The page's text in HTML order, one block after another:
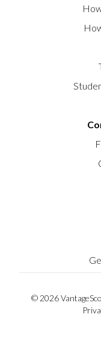
© 2026